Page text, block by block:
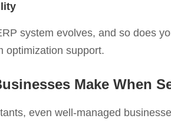
system evolves, and so does
optimization support.
Make When
even well-managed